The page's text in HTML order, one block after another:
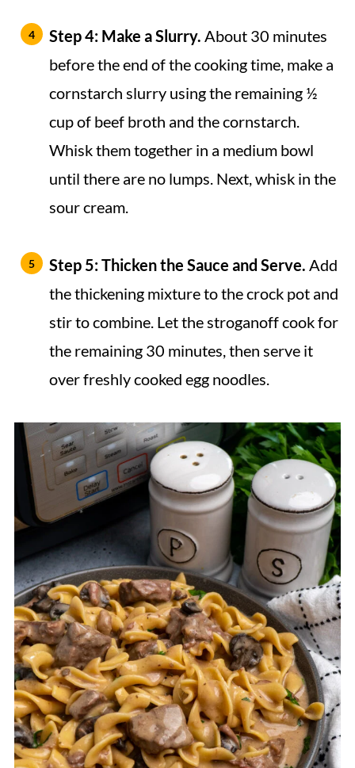
Step 4: Make a Slurry. About 30 minutes
before the end of the cooking time, make a
cornstarch slurry using the remaining ½
cup of beef broth and the cornstarch.
Whisk them together in a medium bowl
until there are no lumps. Next, whisk in the
sour cream.
Step 5:Thicken the Sauce and Serve. Add
the thickening mixture to the crock pot and
stir to combine. Let the stroganoff cook for
the remaining 30 minutes, then serve it
over freshly cooked egg noodles.